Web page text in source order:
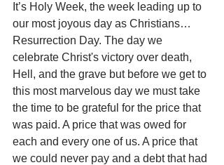
It’s Holy Week, the week leading up to
our most joyous day as Christians…
Resurrection Day. The day we
celebrate Christ's victory over death,
Hell, and the grave but before we get to
this most marvelous day we must take
the time to be grateful for the price that
was paid. A price that was owed for
each and every one of us. A price that
we could never pay and a debt that had